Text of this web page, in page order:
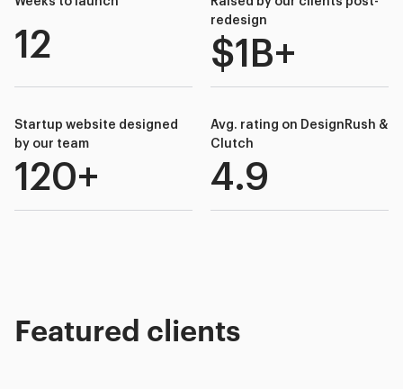
12
redesign
$1B+
Startup website designed
by our team
120+
Avg. rating on DesignRush &
Clutch
4.9
Featured clients